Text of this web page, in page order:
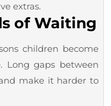
extras.
of Waiting
children become
Long gaps between
make it harder to